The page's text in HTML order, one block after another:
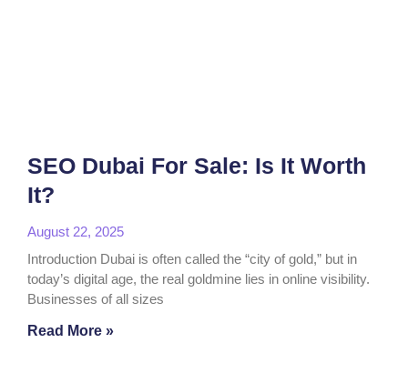
SEO Dubai For Sale: Is It Worth
It?
August 22, 2025
Introduction Dubai is often called the “city of gold,” but in
today’s digital age, the real goldmine lies in online visibility.
Businesses of all sizes
Read More »